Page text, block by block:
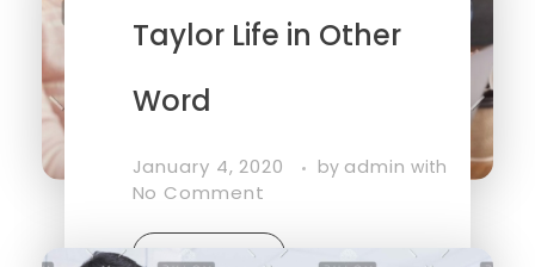
Taylor Life in Other
Word
January 4, 2020 by adminwith
No Comment
Read More